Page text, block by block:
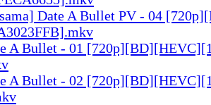
Date A Bullet PV - 04
A Bullet - 01
A Bullet - 02